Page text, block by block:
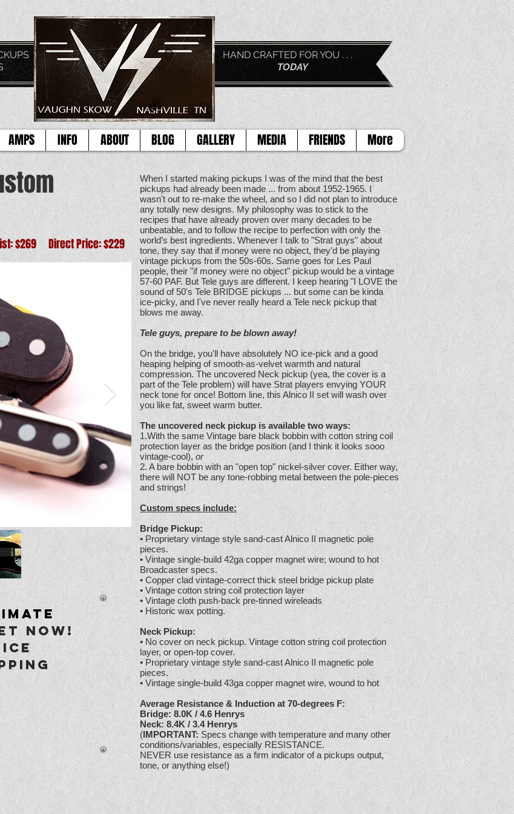
GUITAR PICKUPS HAND CRAFTED FOR YOU . . .
TODAY
AMPS INFO ABOUT BLOG GALLERY MEDIA FRIENDS More
$269 Direct Price: $229
Now!
When I started making pickups I was of the mind that the best
pickups had already been made ... from about 1952-1965. I
wasn't out to re-make the wheel, and so I did not plan to introduce
any totally new designs. My philosophy was to stick to the
recipes that have already proven over many decades to be
unbeatable, and to follow the recipe to perfection with only the
world’s best ingredients. Whenever I talk to "Strat guys" about
tone, they say that if money were no object, they'd be playing
vintage pickups from the 50s-60s. Same goes for Les Paul
people, their "if money were no object" pickup would be a vintage
57-60 PAF. But Tele guys are different. I keep hearing "I LOVE the
sound of 50's Tele BRIDGE pickups ... but some can be kinda
ice-picky, and I've never really heard a Tele neck pickup that
blows me away.
Tele guys, prepare to be blown away!
On the bridge, you'll have absolutely NO ice-pick and a good
heaping helping of smooth-as-velvet warmth and natural
compression. The uncovered Neck pickup (yea, the cover is a
part of the Tele problem) will have Strat players envying YOUR
neck tone for once! Bottom line, this Alnico II set will wash over
you like fat, sweet warm butter.
The uncovered neck pickup is available two ways:
1.With the same Vintage bare black bobbin with cotton string coil
protection layer as the bridge position (and I think it looks sooo
vintage-cool), or
2. A bare bobbin with an "open top" nickel-silver cover. Either way,
there will NOT be any tone-robbing metal between the pole-pieces
and strings!
Custom specs include:
Bridge Pickup:
• Proprietary vintage style sand-cast Alnico II magnetic pole
pieces.
• Vintage single-build 42ga copper magnet wire; wound to hot
Broadcaster specs.
• Copper clad vintage-correct thick steel bridge pickup plate
• Vintage cotton string coil protection layer
• Vintage cloth push-back pre-tinned wireleads
• Historic wax potting.
Neck Pickup:
• No cover on neck pickup. Vintage cotton string coil protection
layer, or open-top cover.
• Proprietary vintage style sand-cast Alnico II magnetic pole
pieces.
• Vintage single-build 43ga copper magnet wire, wound to hot
Average Resistance & Induction at 70-degrees F:
Bridge: 8.0K / 4.6 Henrys
Neck: 8.4K / 3.4 Henrys
(IMPORTANT: Specs change with temperature and many other
conditions/variables, especially RESISTANCE.
NEVER use resistance as a firm indicator of a pickups output,
tone, or anything else!)